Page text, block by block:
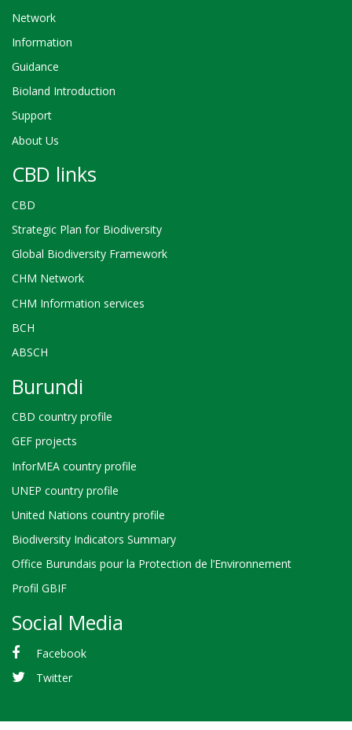
Network
Information
Guidance
Bioland Introduction
Support
About Us
CBD links
CBD
Strategic Plan for Biodiversity
Global Biodiversity Framework
CHM Network
CHM Information services
BCH
ABSCH
Burundi
CBD country profile
GEF projects
InforMEA country profile
UNEP country profile
United Nations country profile
Biodiversity Indicators Summary
Office Burundais pour la Protection de l’Environnement
Profil GBIF
Social Media
Facebook
Twitter